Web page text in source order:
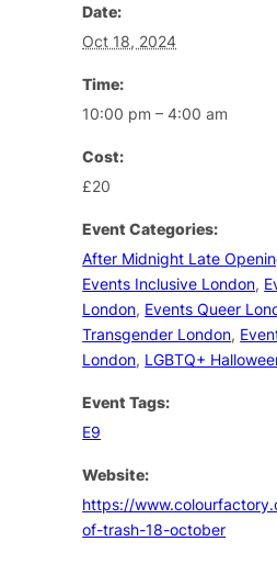
Date:
Oct 18, 2024
Time:
10:00 pm – 4:00 am
Cost:
£20
Event Categories:
After Midnight Late
Events Inclusive London,
London, Events Queer
Transgender London,
London, LGBTQ+
Event Tags:
E9
Website:
https://
of-trash-18-october